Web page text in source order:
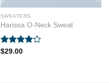
SWEATERS
Harissa O-Neck Sweat
Rated
$29.00